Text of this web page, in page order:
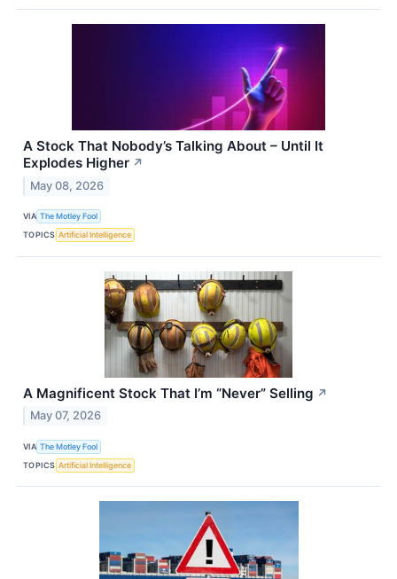
A Stock That Nobody’s Talking About – Until It
Explodes Higher ↗
May 08, 2026
VIA The Motley Fool
TOPICS Artificial Intelligence
A Magnificent Stock That I’m “Never” Selling ↗
May 07, 2026
VIA The Motley Fool
TOPICS Artificial Intelligence